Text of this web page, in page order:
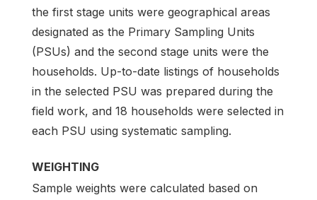
the first stage units were geographical areas
designated as the Primary Sampling Units
(PSUs) and the second stage units were the
households. Up-to-date listings of households
in the selected PSU was prepared during the
field work, and 18 households were selected in
each PSU using systematic sampling.
WEIGHTING
Sample weights were calculated based on